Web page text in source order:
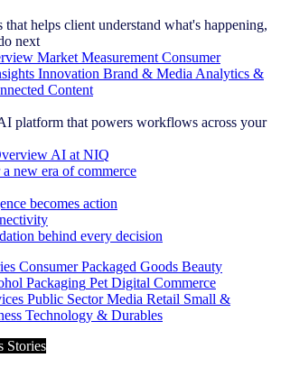
helps client understand what's happening,
next
Market Measurement Consumer
Innovation Brand & Media Analytics &
Content
platform that powers workflows across your
AI at NIQ
new era of commerce
becomes action
behind every decision
Consumer Packaged Goods Beauty
Packaging Pet Digital Commerce
Public Sector Media Retail Small &
Technology & Durables
Stories